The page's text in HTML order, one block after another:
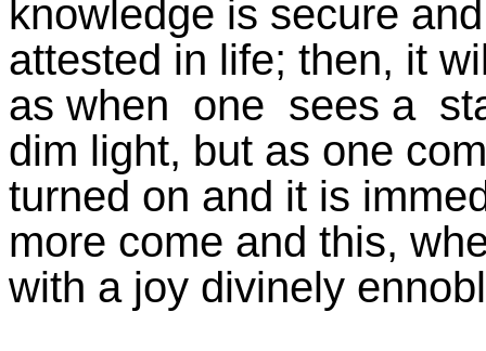
knowledge is secure
attested in life; then, it
as when one sees a
dim light, but as one
turned on and it is
more come and this,
with a joy divinely